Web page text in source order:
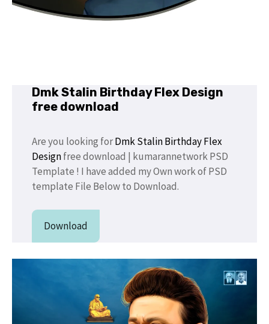
Dmk Stalin Birthday Flex Design
free download
Are you looking forDmk Stalin BirthdayFlex
Designfree download | kumarannetwork PSD
Template ! I have added my Own work of PSD
template File Below to Download.
Download